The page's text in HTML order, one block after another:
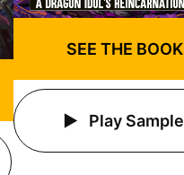
SEE THE BOOK
Play Sample